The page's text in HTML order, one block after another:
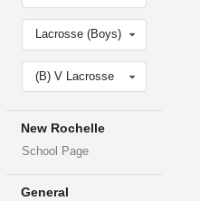
Select
sportLacrosse (Boys)
Select
level(B) V Lacrosse
New Rochelle
School Page
General